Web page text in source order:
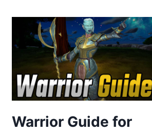
Warrior Guide for